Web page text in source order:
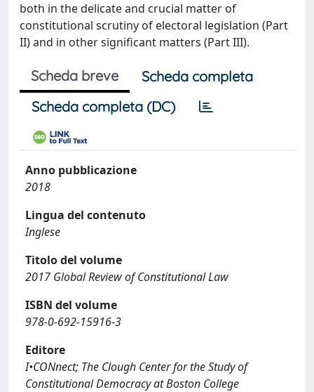
both in the delicate and crucial matter of
constitutional scrutiny of electoral legislation (Part
II) and in other significant matters (Part III).
Scheda breve
Scheda completa
Scheda completa (DC)
Anno pubblicazione
2018
Lingua del contenuto
Inglese
Titolo del volume
2017 Global Review of Constitutional Law
ISBN del volume
978-0-692-15916-3
Editore
I•CONnect; The Clough Center for the Study of
Constitutional Democracy at Boston College